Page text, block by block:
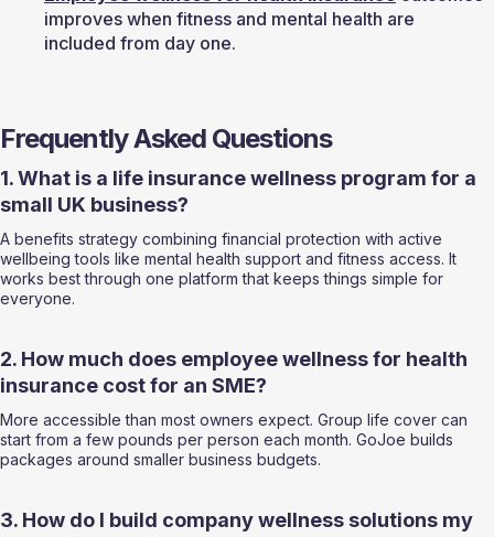
improves when fitness and mental health are
included from day one.
Frequently Asked Questions
1. What is a life insurance wellness program for a
small UK business?
A benefits strategy combining financial protection with active
wellbeing tools like mental health support and fitness access. It
works best through one platform that keeps things simple for
everyone.
2. How much does employee wellness for health
insurance cost for an SME?
More accessible than most owners expect. Group life cover can
start from a few pounds per person each month. GoJoe builds
packages around smaller business budgets.
3. How do I build company wellness solutions my